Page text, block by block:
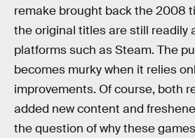
remake brought back the 2008
the original titles are still readily
platforms such as Steam. The
becomes murky when it relies
improvements. Of course, both
added new content and
the question of why these